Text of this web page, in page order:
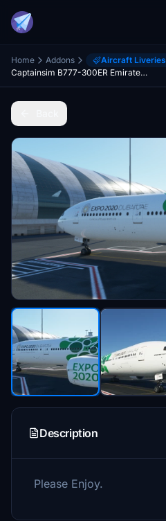
Home Addons Aircraft Liveries
Captainsim B777-300ER Emirates Expo Green
Description
Please Enjoy.